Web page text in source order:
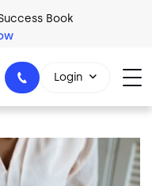
Book
1-800-553-8159
Login